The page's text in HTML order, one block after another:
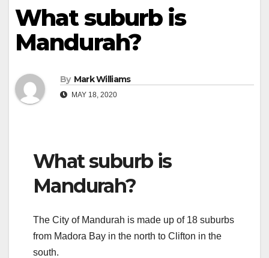
What suburb is
Mandurah?
By Mark Williams
MAY 18, 2020
What suburb is
Mandurah?
The City of Mandurah is made up of 18 suburbs
from Madora Bay in the north to Clifton in the
south.